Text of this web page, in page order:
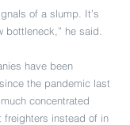
of a slump. It’s
bottleneck,” he said.
have been
the pandemic last
concentrated
freighters instead of in